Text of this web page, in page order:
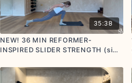
35:38
NEW! 36 MIN REFORMER-
INSPIRED SLIDER STRENGTH (side